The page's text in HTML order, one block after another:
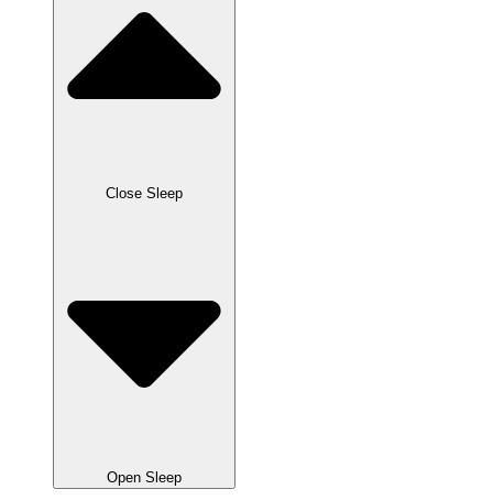
Close Sleep
Open Sleep